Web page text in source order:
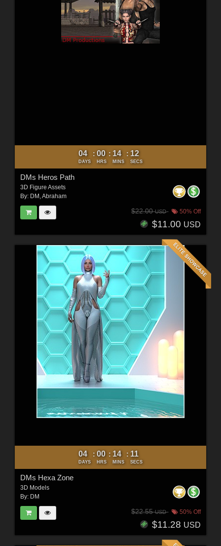
04
DAYS
: 00
HRS
: 14
MINS
: 10
SECS
DMs Heros Path
3D Figure Assets
By: DM Abraham
$22.00USD 50% Off
$11.00 USD
04
DAYS
: 00
HRS
: 14
MINS
: 09
SECS
DMs Hexa Zone
3D Models
By: DM
$22.55USD 50% Off
$11.28 USD